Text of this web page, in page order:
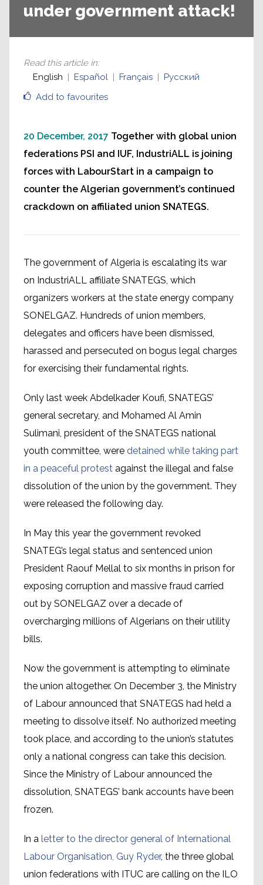
under government attack!
Add to favourites
Read this article in:
English
Español Français Русский
20 December, 2017 Together with global union
federations PSI and IUF, IndustriALL is joining
forces with LabourStart in a campaign to
counter the Algerian government’s continued
crackdown on affiliated union SNATEGS.
The government of Algeria is escalating its war
on IndustriALL affiliate SNATEGS, which
organizers workers at the state energy company
SONELGAZ. Hundreds of union members,
delegates and officers have been dismissed,
harassed and persecuted on bogus legal charges
for exercising their fundamental rights.
Only last week Abdelkader Koufi, SNATEGS’
general secretary, and Mohamed Al Amin
Sulimani, president of the SNATEGS national
youth committee, were detained while taking part
in a peaceful protest against the illegal and false
dissolution of the union by the government. They
were released the following day.
In May this year the government revoked
SNATEG’s legal status and sentenced union
President Raouf Mellal to six months in prison for
exposing corruption and massive fraud carried
out by SONELGAZ over a decade of
overcharging millions of Algerians on their utility
bills.
Now the government is attempting to eliminate
the union altogether. On December 3, the Ministry
of Labour announced that SNATEGS had held a
meeting to dissolve itself. No authorized meeting
took place, and according to the union’s statutes
only a national congress can take this decision.
Since the Ministry of Labour announced the
dissolution, SNATEGS’ bank accounts have been
frozen.
In a letter to the director general of International
Labour Organisation, Guy Ryder, the three global
union federations with ITUC are calling on the ILO